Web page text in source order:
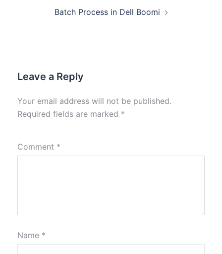
Batch Process in Dell Boomi
Leave a Reply
Your email address will not be published.
Required fields are marked *
Comment *
Name *